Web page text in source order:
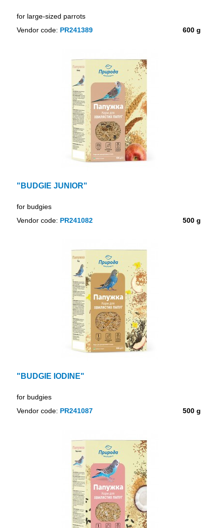
for large-sized parrots
600 g
Vendor code: PR241389
"BUDGIE JUNIOR"
for budgies
500 g
Vendor code: PR241082
"BUDGIE IODINE"
for budgies
500 g
Vendor code: PR241087